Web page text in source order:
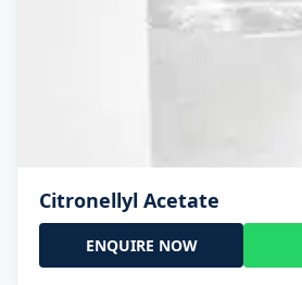
Citronellyl Acetate
ENQUIRE NOW